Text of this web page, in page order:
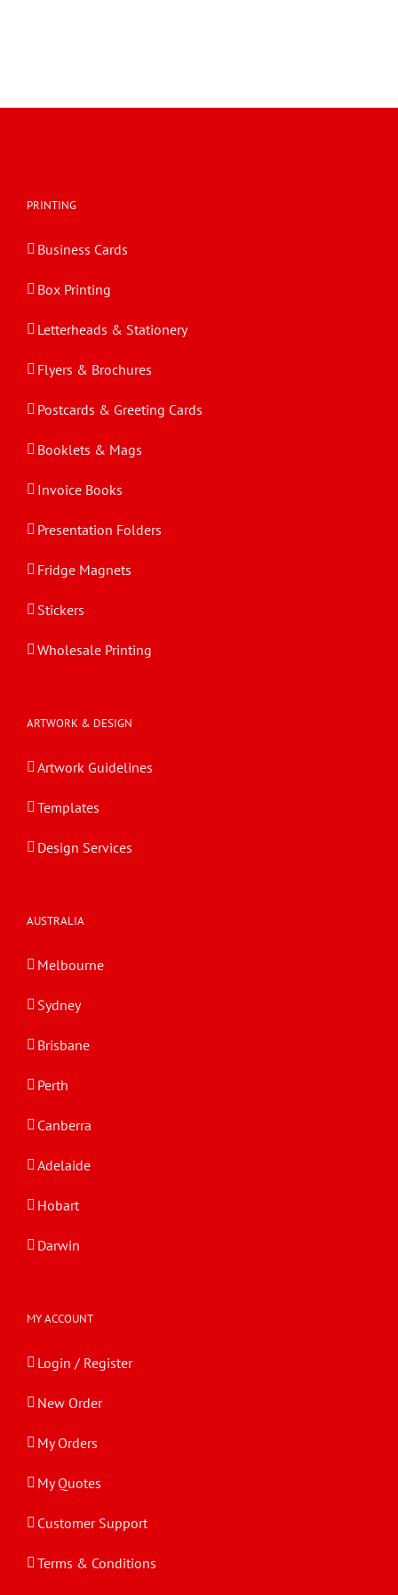
PRINTING
Business Cards
Box Printing
Letterheads & Stationery
Flyers & Brochures
Postcards & Greeting Cards
Booklets & Mags
Invoice Books
Presentation Folders
Fridge Magnets
Stickers
Wholesale Printing
ARTWORK & DESIGN
Artwork Guidelines
Templates
Design Services
AUSTRALIA
Melbourne
Sydney
Brisbane
Perth
Canberra
Adelaide
Hobart
Darwin
MY ACCOUNT
Login / Register
New Order
My Orders
My Quotes
Customer Support
Terms & Conditions